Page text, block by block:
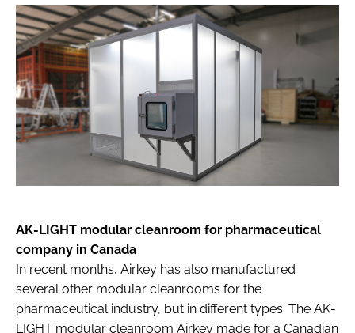
AK-LIGHT modular cleanroom for pharmaceutical
company in Canada
In recent months, Airkey has also manufactured
several other modular cleanrooms for the
pharmaceutical industry, but in different types. The AK-
LIGHT modular cleanroom Airkey made for a Canadian